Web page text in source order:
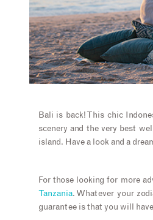
Bali is back! This chic
scenery and the very best
island. Have a look and a
For those looking for more
Tanzania. Whatever your
guarantee is that you will